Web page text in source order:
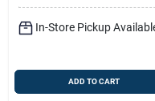
In-Store Pickup
ADD TO CART